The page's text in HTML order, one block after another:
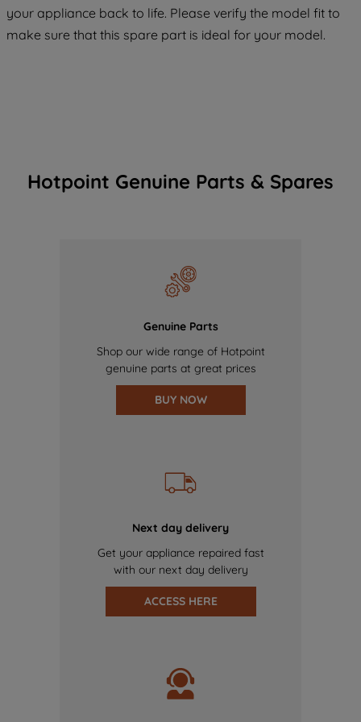
your appliance back to life. Please verify the model fit to
make sure that this spare part is ideal for your model.
Hotpoint Genuine Parts & Spares
Genuine Parts
Shop our wide range of Hotpoint
genuine parts at great prices
BUY NOW
Next day delivery
Get your appliance repaired fast
with our next day delivery
ACCESS HERE
COOKIES", you consent to the use of all
of our cookies and the sharing of your